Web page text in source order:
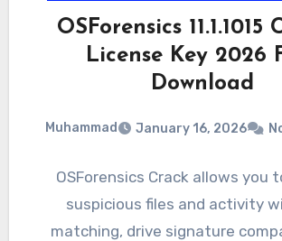
OSForensics 11.1.1015
License Key 2026
Download
Muhammad January 16, 2026
OSForensics Crack allows you
suspicious files and activity
matching, drive signature